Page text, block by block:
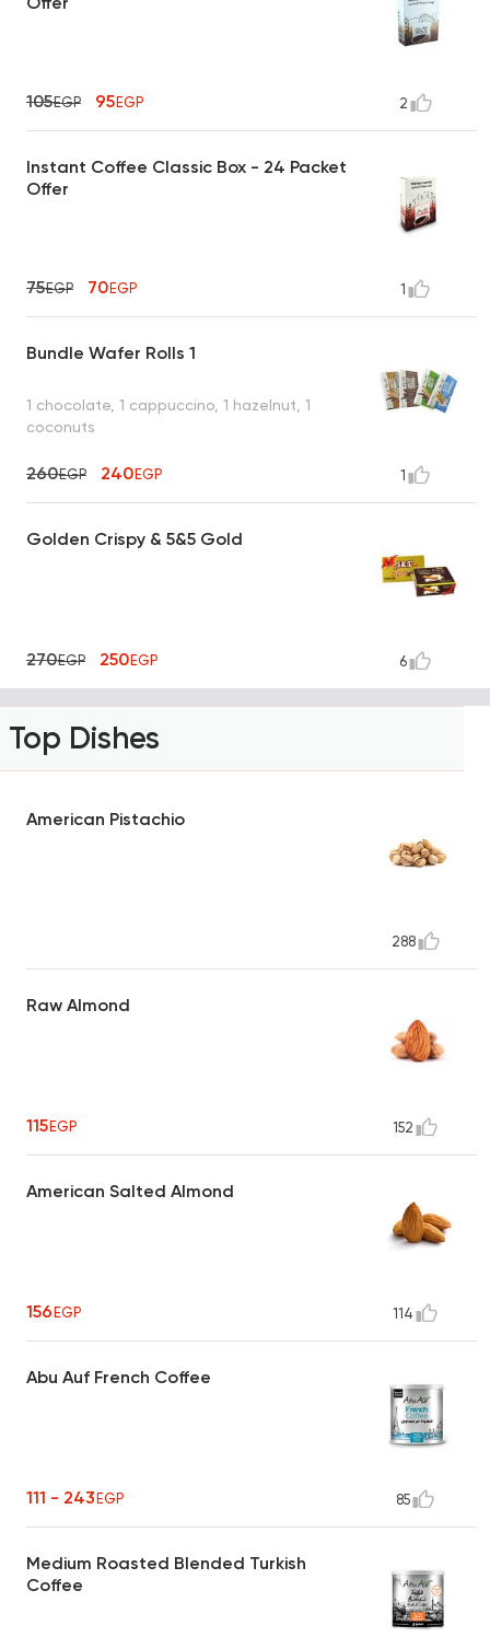
105EGP 95EGP 2
Instant Coffee Classic Box - 24 Packet
Offer
75EGP 70EGP 1
Bundle Wafer Rolls 1
1 chocolate, 1 cappuccino, 1 hazelnut, 1
coconuts
260EGP 240EGP 1
Golden Crispy & 5&5 Gold
270EGP 250EGP 6
Top Dishes
American Pistachio
288
Raw Almond
115EGP 152
American Salted Almond
156EGP 114
Abu Auf French Coffee
111 - 243EGP 85
Medium Roasted Blended Turkish
Coffee